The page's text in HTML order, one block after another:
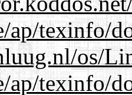
ap/texinfo/
os/
ap/texinfo/